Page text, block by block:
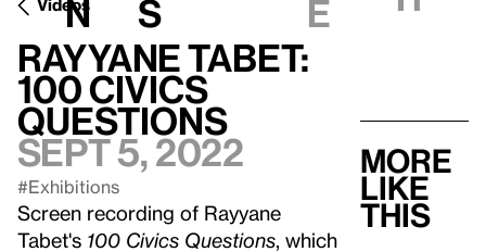
n s e
Videos
Rayyane Tabet:
100 Civics
Questions
Sept 5, 2022
#Exhibitions
Screen recording of Rayyane
Tabet's 100 Civics Questions , which
More
like
this